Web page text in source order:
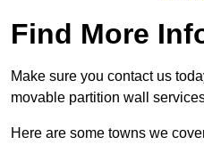
Find More
Make sure you contact us
movable partition wall
Here are some towns we